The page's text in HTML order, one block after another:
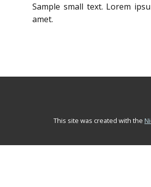
Sample small text. Lorem
amet.
This site was created with the